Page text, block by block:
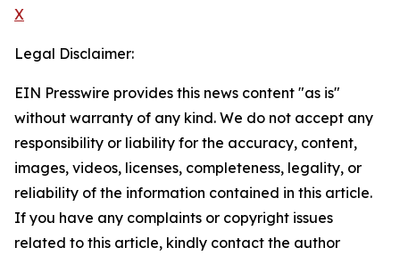
X
Legal Disclaimer:
EIN Presswire provides this news content "as is"
without warranty of any kind. We do not accept any
responsibility or liability for the accuracy, content,
images, videos, licenses, completeness, legality, or
reliability of the information contained in this article.
If you have any complaints or copyright issues
related to this article, kindly contact the author